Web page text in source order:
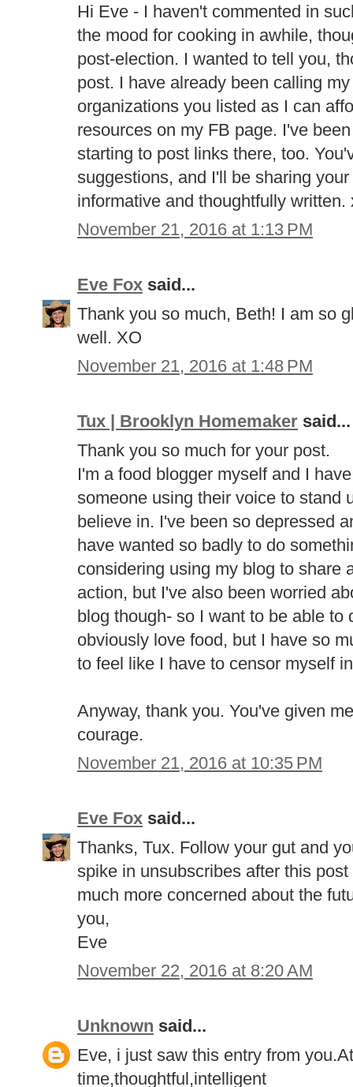
Hi Eve - I haven't commented in
the mood for cooking in awhile,
post-election. I wanted to tell you,
post. I have already been calling
organizations you listed as I can
resources on my FB page. I've
starting to post links there, too.
suggestions, and I'll be sharing
informative and thoughtfully written.
November 21, 2016 at 1:13 PM
Eve Fox said...
Thank you so much, Beth! I am so
well. XO
November 21, 2016 at 1:48 PM
Tux | Brooklyn Homemaker said...
Thank you so much for your post.
I'm a food blogger myself and I
someone using their voice to stand
believe in. I've been so depressed
have wanted so badly to do
considering using my blog to share
action, but I've also been worried
blog though- so I want to be able to
obviously love food, but I have so
to feel like I have to censor myself
Anyway, thank you. You've given
courage.
November 21, 2016 at 10:35 PM
Eve Fox said...
Thanks, Tux. Follow your gut and
spike in unsubscribes after this
much more concerned about the
you,
Eve
November 22, 2016 at 8:20 AM
Unknown said...
Eve, i just saw this entry from
time,thoughtful,intelligent